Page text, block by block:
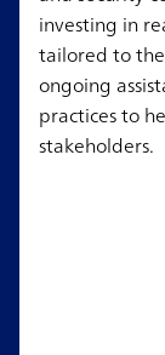
investing in
tailored to
ongoing
practices to
stakeholders.